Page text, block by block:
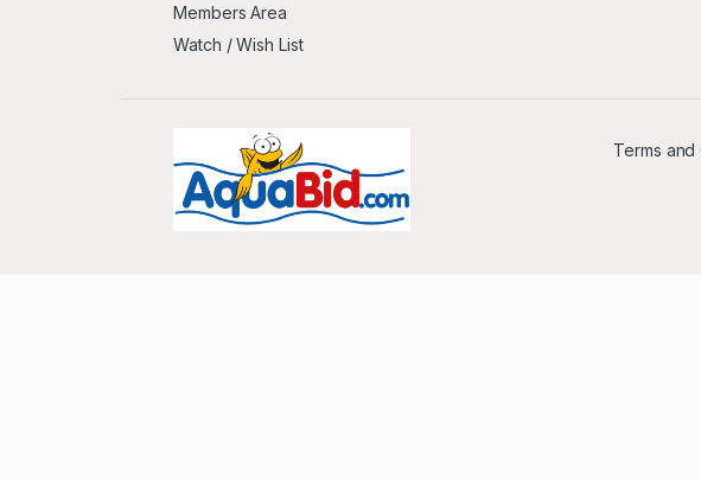
Members Area
Watch / Wish List
Terms